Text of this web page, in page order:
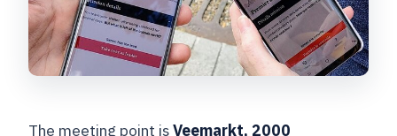
The meeting point isVeemarkt, 2000